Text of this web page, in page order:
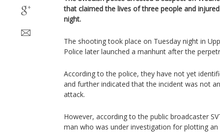
that claimed the lives of three people and
night.
The shooting took place on Tuesday night in
Police later launched a manhunt after the
According to the police, they have not yet
and further indicated that the incident was not
attack.
However, according to the public broadcaster
man who was under investigation for plotting